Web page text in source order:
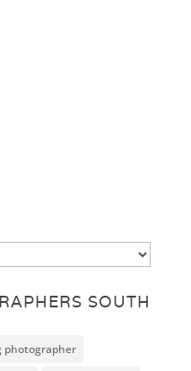
SOUTH
photographer